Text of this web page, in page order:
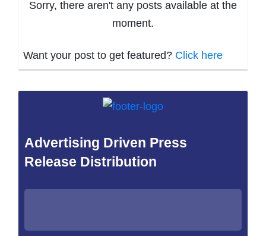
Sorry, there aren't any posts available at the
moment.
Want your post to get featured? Click here
Advertising Driven Press
Release Distribution